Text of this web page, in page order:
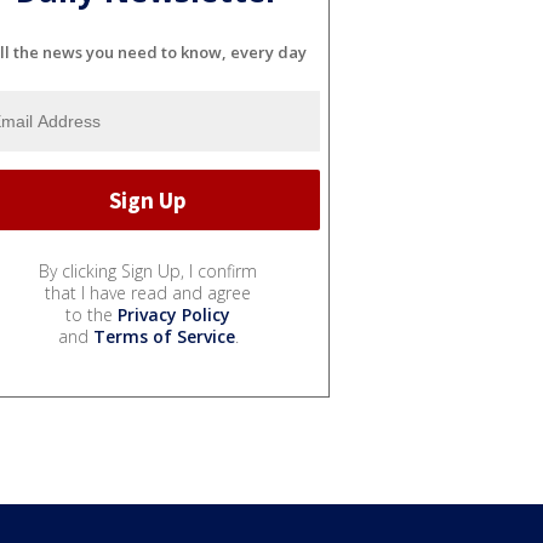
the news you need to know, every day
By clicking Sign Up, I confirm
that I have read and agree
to the Privacy Policy
and Terms of Service.